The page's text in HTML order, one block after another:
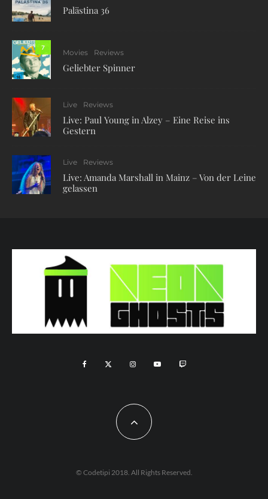
Palästina 36
7
Movies Reviews
Geliebter Spinner
Live Reviews
Live: Paul Young in Alzey – Eine Reise ins
Gestern
Live Reviews
Live: Amanda Marshall in Mainz – Von der Leine
gelassen
© Codetipi 2018. All Rights Reserved.